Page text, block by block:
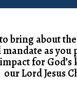
bring about
as
for
our Lord Jesus